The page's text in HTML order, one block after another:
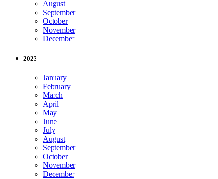
August
September
October
November
December
2023
January
February
March
April
May
June
July
August
September
October
November
December